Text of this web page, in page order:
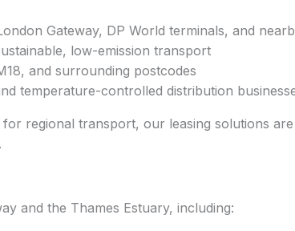
Gateway, DP World terminals, and
low-emission transport
and surrounding postcodes
temperature-controlled distribution
regional transport, our leasing solutions
.
and the Thames Estuary, including: